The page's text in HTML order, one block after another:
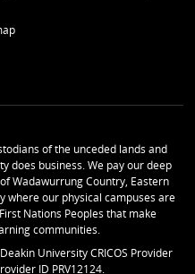
of the unceded lands and
does business. We pay our deep
Wadawurrung Country, Eastern
where our physical campuses are
Nations Peoples that make
communities.
University CRICOS Provider
ID PRV12124.